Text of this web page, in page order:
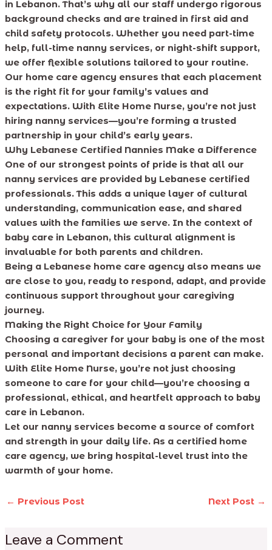
in Lebanon. That’s why all our staff undergo rigorous
background checks and are trained in first aid and
child safety protocols. Whether you need part-time
help, full-time nanny services, or night-shift support,
we offer flexible solutions tailored to your routine.
Our home care agency ensures that each placement
is the right fit for your family’s values and
expectations. With Elite Home Nurse, you’re not just
hiring nanny services—you’re forming a trusted
partnership in your child’s early years.
Why Lebanese Certified Nannies Make a Difference
One of our strongest points of pride is that all our
nanny services are provided by Lebanese certified
professionals. This adds a unique layer of cultural
understanding, communication ease, and shared
values with the families we serve. In the context of
baby care in Lebanon, this cultural alignment is
invaluable for both parents and children.
Being a Lebanese home care agency also means we
are close to you, ready to respond, adapt, and provide
continuous support throughout your caregiving
journey.
Making the Right Choice for Your Family
Choosing a caregiver for your baby is one of the most
personal and important decisions a parent can make.
With Elite Home Nurse, you’re not just choosing
someone to care for your child—you’re choosing a
professional, ethical, and heartfelt approach to baby
care in Lebanon.
Let our nanny services become a source of comfort
and strength in your daily life. As a certified home
care agency, we bring hospital-level trust into the
warmth of your home.
← Previous Post Next Post →
Leave a Comment